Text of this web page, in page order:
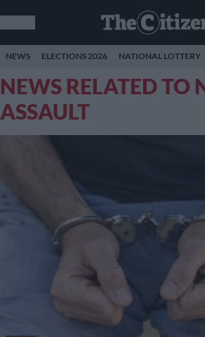
NEWS ELECTIONS 2026 NATIONAL LOTTERY
NEWS RELATED TO
ASSAULT